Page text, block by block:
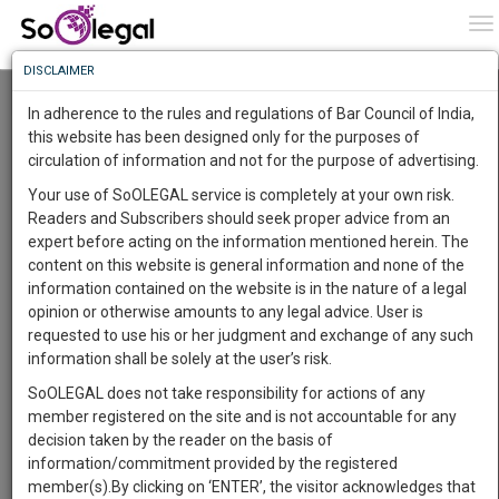
Resource Centre
Categories :- Judgements»Constitutional Law
Law Student
Ahir Mitra
******4597
Know
More
Something
Awesome
The
Work
1444
DAYS
15
HOURS
43
MINUTES
4
SECONDS
Sign-
up
and
To
Know
More
Launching
Soon
SAARTH,
complete
client,
case,
DISCLAIMER
In adherence to the rules and regulations of Bar Council of India,
this website has been designed only for the purposes of
circulation of information and not for the purpose of advertising.
Your use of SoOLEGAL service is completely at your own risk.
Readers and Subscribers should seek proper advice from an
expert before acting on the information mentioned herein. The
content on this website is general information and none of the
information contained on the website is in the nature of a legal
opinion or otherwise amounts to any legal advice. User is
requested to use his or her judgment and exchange of any such
information shall be solely at the user’s risk.
SoOLEGAL does not take responsibility for actions of any
member registered on the site and is not accountable for any
decision taken by the reader on the basis of
information/commitment provided by the registered
member(s).By clicking on ‘ENTER’, the visitor acknowledges that